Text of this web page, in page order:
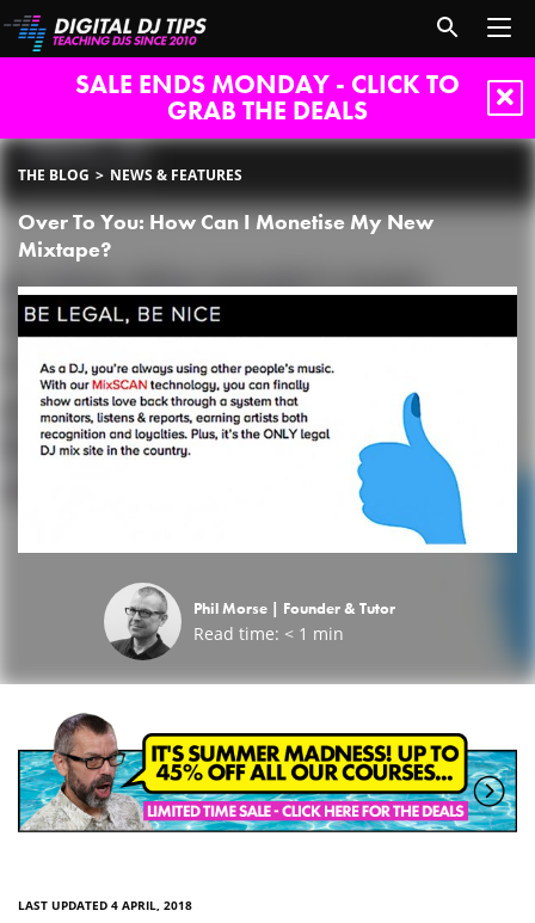
SALE ENDS MONDAY - CLICK TO
GRAB THE DEALS
THE BLOG NEWS & FEATURES
Over To You: How Can I Monetise My New
Mixtape?
Phil Morse | Founder & Tutor
Read time: < 1 min
LAST UPDATED 4 APRIL, 2018